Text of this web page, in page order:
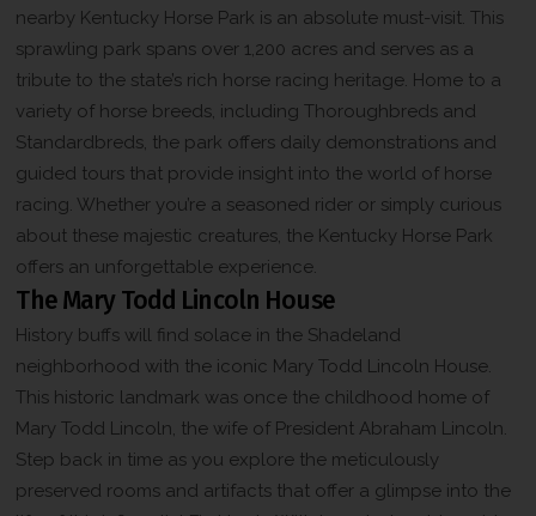
nearby Kentucky Horse Park is an absolute must-visit. This
sprawling park spans over 1,200 acres and serves as a
tribute to the state’s rich horse racing heritage. Home to a
variety of horse breeds, including Thoroughbreds and
Standardbreds, the park offers daily demonstrations and
guided tours that provide insight into the world of horse
racing. Whether you’re a seasoned rider or simply curious
about these majestic creatures, the Kentucky Horse Park
offers an unforgettable experience.
The Mary Todd Lincoln House
History buffs will find solace in the Shadeland
neighborhood with the iconic Mary Todd Lincoln House.
This historic landmark was once the childhood home of
Mary Todd Lincoln, the wife of President Abraham Lincoln.
Step back in time as you explore the meticulously
preserved rooms and artifacts that offer a glimpse into the